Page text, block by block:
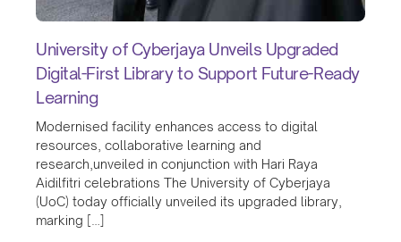
University of Cyberjaya Unveils Upgraded
Digital-First Library to Support Future-Ready
Learning
Modernised facility enhances access to digital
resources, collaborative learning and
research,unveiled in conjunction with Hari Raya
Aidilfitri celebrations The University of Cyberjaya
(UoC) today officially unveiled its upgraded library,
marking […]